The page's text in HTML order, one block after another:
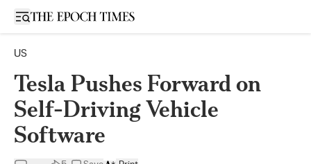
Open sidebar
US
Tesla Pushes Forward on
Self-Driving Vehicle
Software